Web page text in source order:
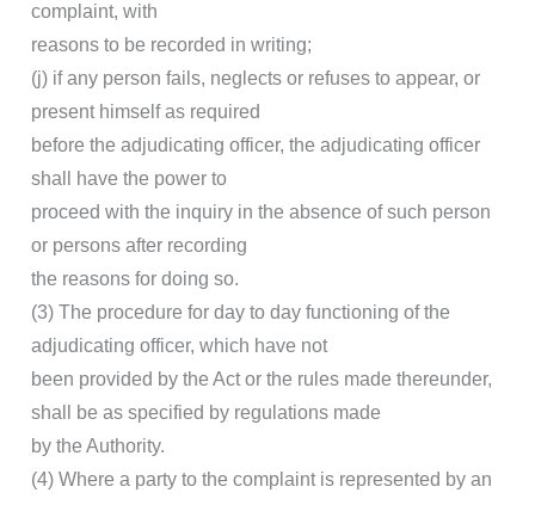
complaint, with
reasons to be recorded in writing;
(j) if any person fails, neglects or refuses to appear, or
present himself as required
before the adjudicating officer, the adjudicating officer
shall have the power to
proceed with the inquiry in the absence of such person
or persons after recording
the reasons for doing so.
(3) The procedure for day to day functioning of the
adjudicating officer, which have not
been provided by the Act or the rules made thereunder,
shall be as specified by regulations made
by the Authority.
(4) Where a party to the complaint is represented by an